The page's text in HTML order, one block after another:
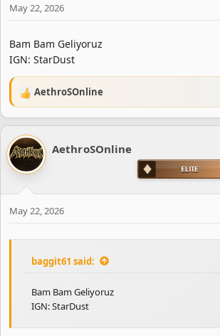
May 22, 2026
Bam Bam Geliyoruz
IGN: StarDust
R
e
c
t
i
o
:
AethroSOnline
AethroSOnline
May 22, 2026
baggit61 said:
Bam Bam Geliyoruz
IGN: StarDust